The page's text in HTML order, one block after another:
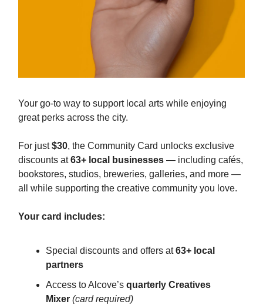
Your go-to way to support local arts while enjoying
great perks across the city.
For just$30, the Community Card unlocks exclusive
discounts at63+ local businesses — including cafés,
bookstores, studios, breweries, galleries, and more —
all while supporting the creative community you love.
Your card includes:
Special discounts and offers at63+ local
partners
Access to Alcove’s quarterly Creatives
Mixer (card required)